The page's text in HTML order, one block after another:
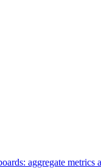
aggregate